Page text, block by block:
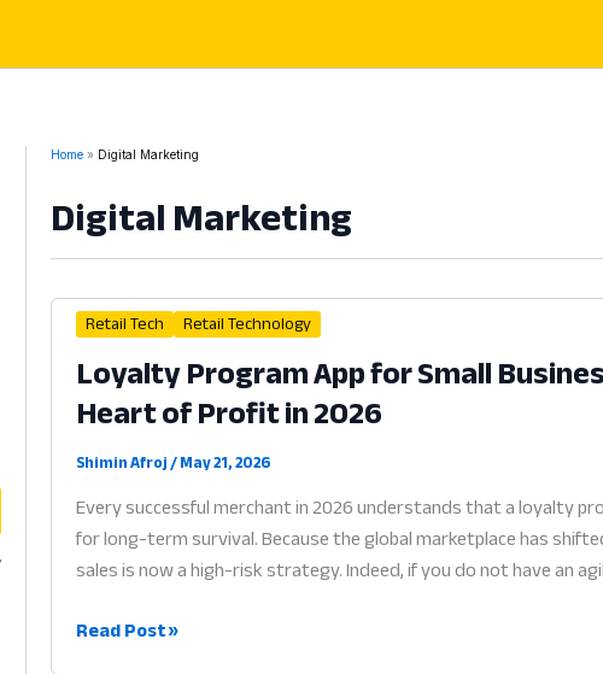
Home Digital Marketing
Digital Marketing
Retail Tech Retail Technology
Loyalty Program App for Small
Heart of Profit in 2026
Shimin Afroj/May 21, 2026
Every successful merchant in 2026 understands that a loyalty
for long-term survival. Because the global marketplace has
sales is now a high-risk strategy. Indeed, if you do not have an
Loyalty
Read Post »